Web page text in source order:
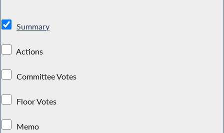
Summary
Actions
Committee Votes
Floor Votes
Memo